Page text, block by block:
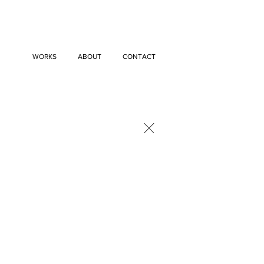
WORKS ABOUT CONTACT
×